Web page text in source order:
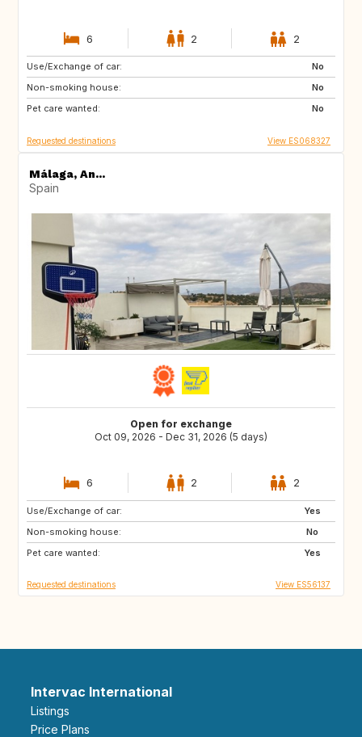
6 2 2
Use/Exchange of car:
No
Non-smoking house:
No
Pet care wanted:
No
ES
Requested destinations View ES068327
Málaga, An...
Spain
Open for exchange
Oct 09, 2026 - Dec 31, 2026 (5 days)
6 2 2
Use/Exchange of car:
Yes
Non-smoking house:
No
Pet care wanted:
Yes
DE
GB
NO
Requested destinations View ES56137
Intervac International
Listings
Price Plans